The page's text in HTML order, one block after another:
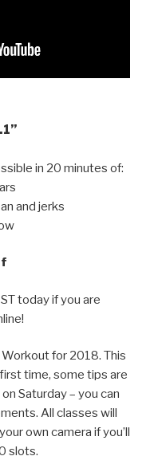
in 20 minutes of:
and jerks
today if you are
for 2018. This
time, some tips are
Saturday – you can
All classes will
own camera if you’ll
slots.